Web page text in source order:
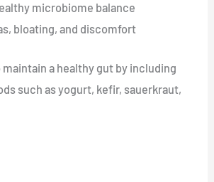
microbiome balance
bloating, and discomfort
maintain a healthy gut by including
such as yogurt, kefir, sauerkraut,